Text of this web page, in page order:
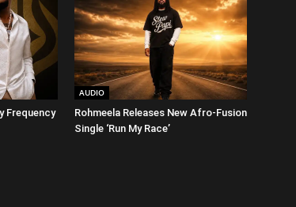
Frequency
AUDIO
Rohmeela Releases New Afro-Fusion
Single ‘Run My Race’